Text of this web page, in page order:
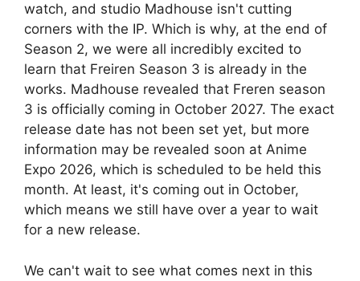
watch, and studio Madhouse isn't cutting
corners with the IP. Which is why, at the end of
Season 2, we were all incredibly excited to
learn that Freiren Season 3 is already in the
works. Madhouse revealed that Freren season
3 is officially coming in October 2027. The exact
release date has not been set yet, but more
information may be revealed soon at Anime
Expo 2026, which is scheduled to be held this
month. At least, it's coming out in October,
which means we still have over a year to wait
for a new release.
We can't wait to see what comes next in this